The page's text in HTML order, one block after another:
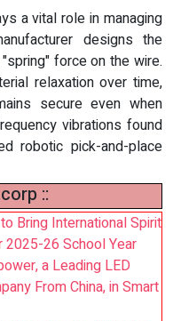
a vital role in managing
designs the
force on the wire.
relaxation over time,
secure even when
vibrations found
robotic pick-and-place
::
Bring International Spirit
26 School Year
a Leading LED
From China, in Smart